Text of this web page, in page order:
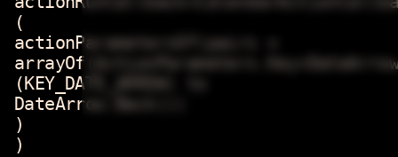
(
actionParametersOf(pairs =
(KEY_DATE_ARROW) to
DateArrow.Back)))
)
)